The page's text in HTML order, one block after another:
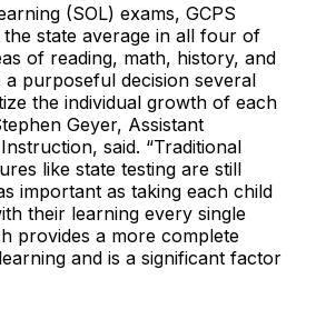
(SOL) exams, GCPS
the state average in all four of
of reading, math, history, and
a purposeful decision several
the individual growth of each
Geyer, Assistant
said. “Traditional
like state testing are still
important as taking each child
their learning every single
provides a more complete
and is a significant factor